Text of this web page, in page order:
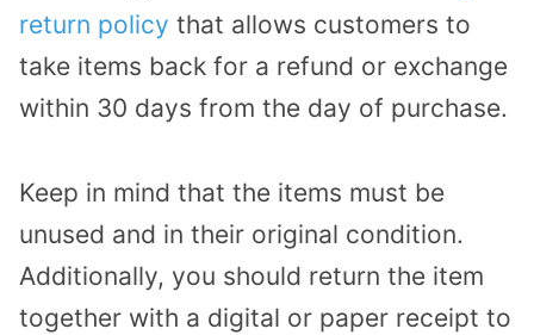
return policy that allows customers to
take items back for a refund or exchange
within 30 days from the day of purchase.
Keep in mind that the items must be
unused and in their original condition.
Additionally, you should return the item
together with a digital or paper receipt to